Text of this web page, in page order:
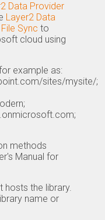
Data Provider
Layer2 Data
Sync to
cloud using
example as:
sites/mysite/;
methods
Manual for
hosts the library.
name or